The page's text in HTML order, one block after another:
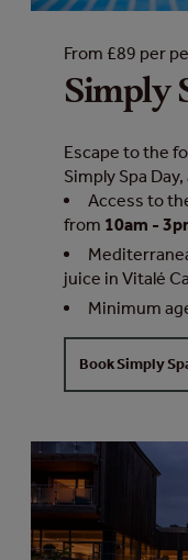
From £89 per
Simply
Escape to the
Simply Spa
Access to
from 10am -
juice in Vitalé
Minimum
Book Simply